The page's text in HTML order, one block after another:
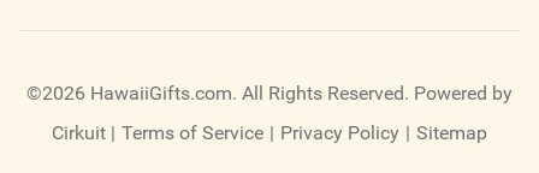
©2026 HawaiiGifts.com. All Rights Reserved. Powered by
Cirkuit | Terms of Service | Privacy Policy | Sitemap